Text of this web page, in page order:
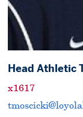
Head Athletic
x1617